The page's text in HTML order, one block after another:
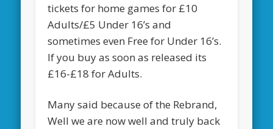
tickets for home games for £10
Adults/£5 Under 16’s and
sometimes even Free for Under 16’s.
If you buy as soon as released its
£16-£18 for Adults.
Many said because of the Rebrand,
Well we are now well and truly back